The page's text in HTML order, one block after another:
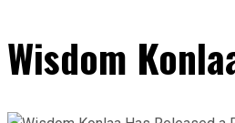
Wisdom